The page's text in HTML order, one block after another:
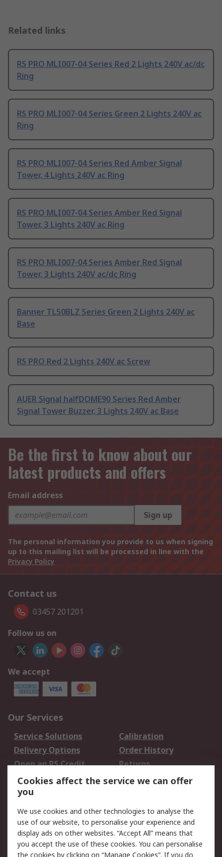
Related links
RS PRO MLI007-04 Series Red 2 Lights 240V ac/dc
Ring
RS PRO MLI007-04 Series Green 2 Lights 240V ac
Ring
RS PRO MLI007-04 Series Red Amber Signal
Tower, 4 Lights 240V ac Ring
RS PRO MLI007-04 Series Amber Red Signal
Tower, 3 Lights 240V ac Ring
RS PRO MLI007-04 Series Amber Red Signal
Tower, 3 Lights 240V ac/dc Ring
Banner TL50BLZ Series Green 2 Lights 240V ac
Base
RS PRO Red 2 Lights 240V ac Screw
AUER Signal halfDOME90 Series Red Amber
Signal Tower Buzzer, 3 Lights 240V ac Base
Be the first to know about our
latest products and offers
Email address
Sign up
The personal information you provide to us when signing
up to this mailing list will be processed in line with the
Privacy Policy
Contact us
03457 201201
Follow us on
We accept
Our Services
Service Solutions
Calibration
Delivery Options
Order History
Open an RS Credit
Account
Returns
Scheduled Orders
Legal
Cookie Policy
Email Security
Privacy Policy -
Website Terms
Cookies affect the service we can offer
you
We use cookies and other technologies to analyse the
use of our website, to personalise your experience and
display ads on other websites. “Accept All” means that
you accept the use of these cookies. You can personalise
the cookies by clicking on “Manage Cookies”. If you do